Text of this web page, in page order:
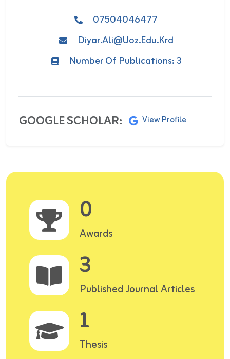
07504046477
Diyar.ali@uoz.edu.krd
Number Of Publications: 3
GOOGLE SCHOLAR: View Profile
0
Awards
3
Published Journal Articles
1
Thesis